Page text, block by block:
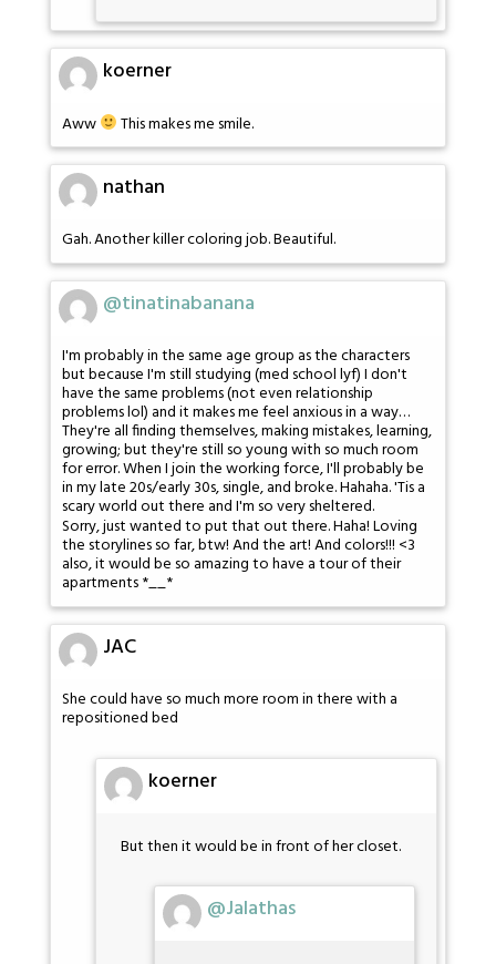
koerner
Aww This makes me smile.
nathan
Gah. Another killer coloring job. Beautiful.
@tinatinabanana
I'm probably in the same age group as the characters
but because I'm still studying (med school lyf) I don't
have the same problems (not even relationship
problems lol) and it makes me feel anxious in a way…
They're all finding themselves, making mistakes, learning,
growing; but they're still so young with so much room
for error. When I join the working force, I'll probably be
in my late 20s/early 30s, single, and broke. Hahaha. 'Tis a
scary world out there and I'm so very sheltered.
Sorry, just wanted to put that out there. Haha! Loving
the storylines so far, btw! And the art! And colors!!! <3
also, it would be so amazing to have a tour of their
apartments *__*
JAC
She could have so much more room in there with a
repositioned bed
koerner
But then it would be in front of her closet.
@Jalathas